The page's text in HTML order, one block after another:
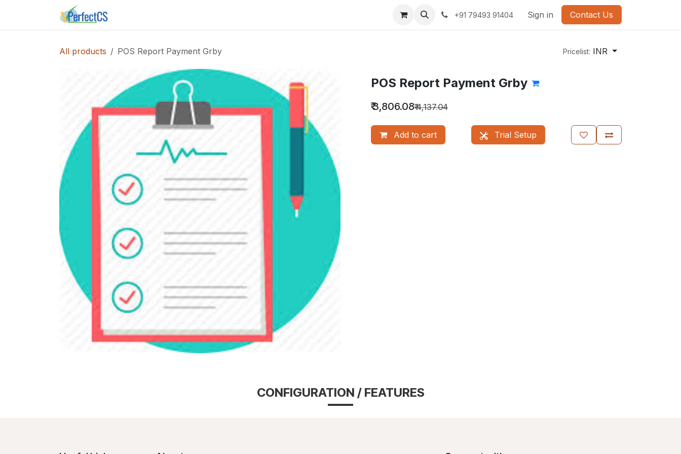
+91 79493 91404 Sign in Contact Us
All products POS Report Payment Grby Pricelist: INR
POS Report Payment Grby
₹3,806.08₹4,137.04
Add to cart Trial Setup
CONFIGURATION / FEATURES